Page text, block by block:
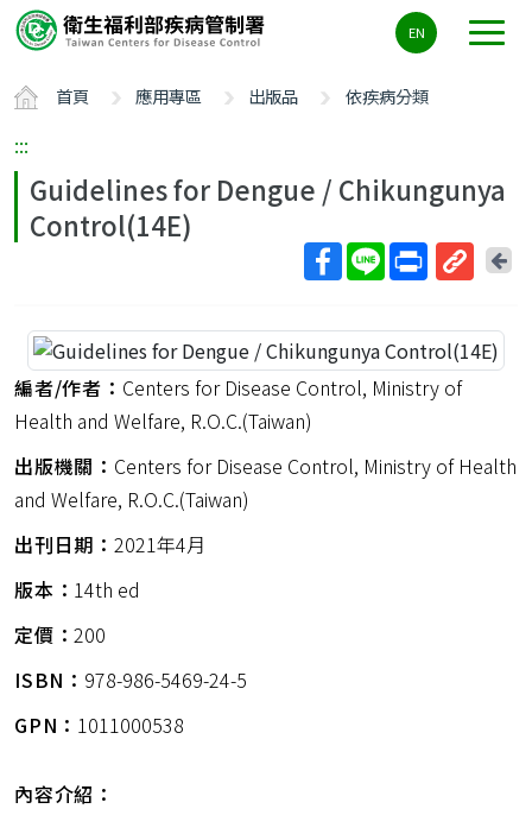
要
容
ALT+C
EN
首頁 應用專區 出版品 依疾病分類
:::
Guidelines for Dengue / Chikungunya
Control(14E)
短
網
址
回
編者/作者： Centers for Disease Control, Ministry of
Health and Welfare, R.O.C.(Taiwan)
出版機關： Centers for Disease Control, Ministry of Health
and Welfare, R.O.C.(Taiwan)
出刊日期： 2021年4月
版本： 14th ed
定價：200
ISBN： 978-986-5469-24-5
GPN： 1011000538
內容介紹：